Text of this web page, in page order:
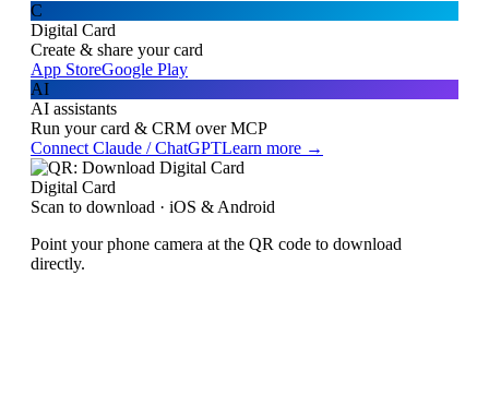
C
Digital Card
Create & share your card
App StoreGoogle Play
AI
AI assistants
Run your card & CRM over MCP
Connect Claude / ChatGPTLearn more →
Digital Card
Scan to download · iOS & Android
Point your phone camera at the QR code to download
directly.